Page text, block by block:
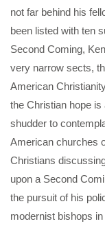
not far behind his
been listed with ten
Second Coming,
very narrow sects,
American
the Christian hope is
shudder to
American churches
Christians
upon a Second
the pursuit of his
modernist bishops